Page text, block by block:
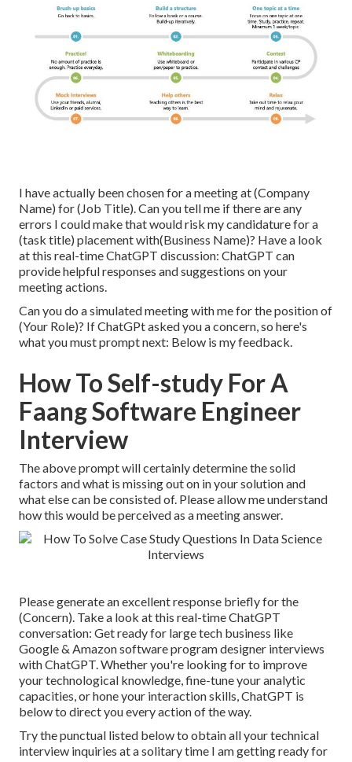
I have actually been chosen for a meeting at (Company
Name) for (Job Title). Can you tell me if there are any
errors I could make that would risk my candidature for a
(task title) placement with(Business Name)? Have a look
at this real-time ChatGPT discussion: ChatGPT can
provide helpful responses and suggestions on your
meeting actions.
Can you do a simulated meeting with me for the position of
(Your Role)? If ChatGPt asked you a concern, so here's
what you must prompt next: Below is my feedback.
How To Self-study For A
Faang Software Engineer
Interview
The above prompt will certainly determine the solid
factors and what is missing out on in your solution and
what else can be consisted of. Please allow me understand
how this would be perceived as a meeting answer.
Please generate an excellent response briefly for the
(Concern). Take a look at this real-time ChatGPT
conversation: Get ready for large tech business like
Google & Amazon software program designer interviews
with ChatGPT. Whether you're looking for to improve
your technological knowledge, fine-tune your analytic
capacities, or hone your interaction skills, ChatGPT is
below to direct you every action of the way.
Try the punctual listed below to obtain all your technical
interview inquiries at a solitary time I am getting ready for